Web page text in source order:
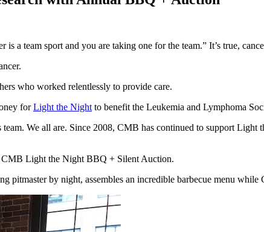
a team sport and you are taking one for the team.” It’s true,
who worked relentlessly to provide care.
forLight the Night to benefit the Leukemia and Lymphoma
team. We all are. Since 2008, CMB has continued to support
CMB Light the Night BBQ + Silent Auction.
pitmaster by night, assembles an incredible barbecue menu